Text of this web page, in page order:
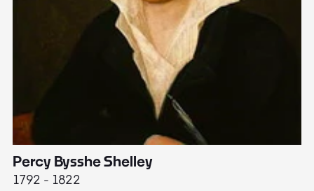
Percy Bysshe Shelley
1792 - 1822